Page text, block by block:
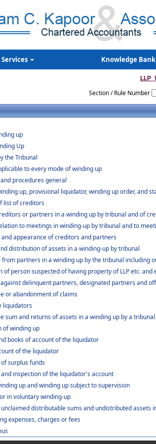
Services Knowledge Bank
Section / Rule Number
up
Up
the Tribunal
to every mode of winding up
procedures general
up, provisional liquidator, winding up order, and
list of creditors
or partners in a winding up by tribunal and of
to meetings in winding-up by tribunal and to
and appearance of creditors and partners
distribution of assets in a winding-up by tribunal
from partners in a winding up by the tribunal including
of person suspected of having property of LLP etc.
delinquent partners, designated partners and
or abandonment of claims
liquidators
sum and returns of assets in a winding up by a tribunal
of winding up
books of account of the liquidator
of the liquidator
surplus funds
and inspection of the liquidator's account
up and winding up subject to supervision
in voluntary winding-up
distributable sums and undistributed assets
expenses, charges or fees